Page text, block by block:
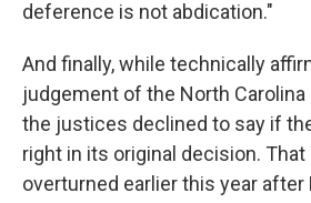
deference is not abdication."
And finally, while technically
judgement of the North Carolina
the justices declined to say if
right in its original decision.
overturned earlier this year after